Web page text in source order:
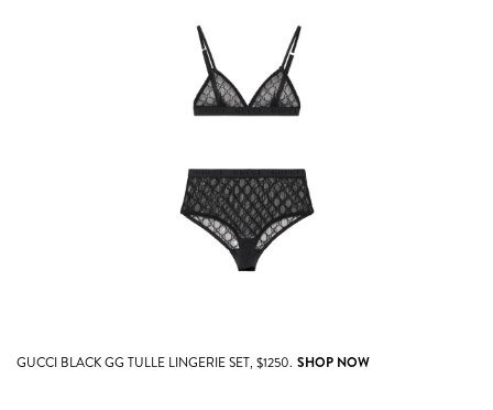
GUCCI BLACK GG TULLE LINGERIE SET, $1250. SHOP NOW